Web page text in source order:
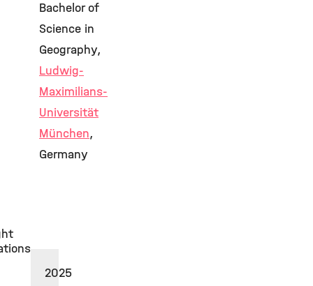
Bachelor of
Science in
Geography,
Ludwig-
Maximilians-
Universität
München,
Germany
2025